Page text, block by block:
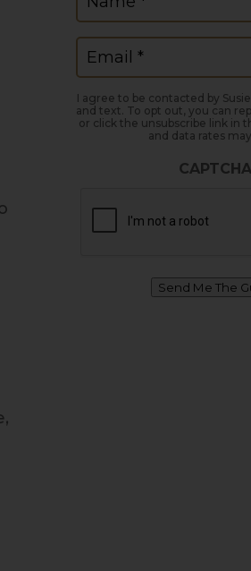
Email (Required)
I agree to be contacted by
and text. To opt out, you can
or click the unsubscribe link in
and data rates may
CAPTCHA
Send Me The